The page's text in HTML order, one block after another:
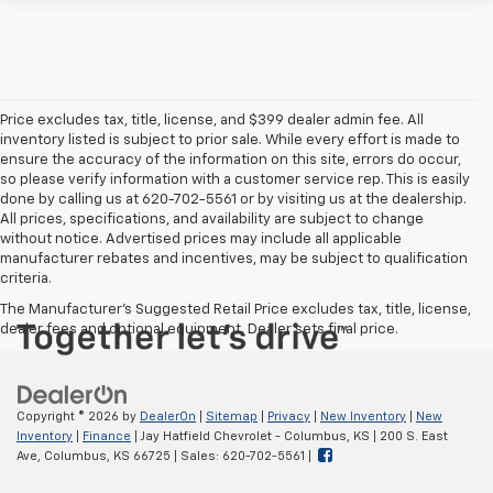
Price excludes tax, title, license, and $399 dealer admin fee. All
inventory listed is subject to prior sale. While every effort is made to
ensure the accuracy of the information on this site, errors do occur,
so please verify information with a customer service rep. This is easily
done by calling us at 620-702-5561 or by visiting us at the dealership.
All prices, specifications, and availability are subject to change
without notice. Advertised prices may include all applicable
manufacturer rebates and incentives, may be subject to qualification
criteria.
The Manufacturer's Suggested Retail Price excludes tax, title, license,
dealer fees and optional equipment. Dealer sets final price.
Copyright © 2026 by DealerOn Sitemap Privacy New Inventory
New
Inventory
Finance | Jay Hatfield Chevrolet - Columbus, KS
200 S. East
Ave, Columbus, KS 66725 | Sales: 620-702-5561